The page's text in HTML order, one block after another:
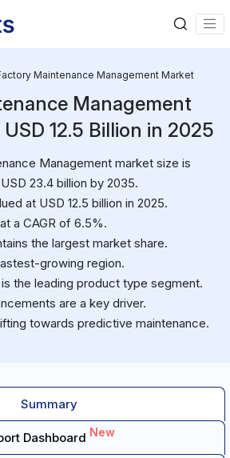
Maintenance Management Market
Management
12.5 Billion in 2025
Management market size is
23.4 billion by 2035.
at USD 12.5 billion in 2025.
a CAGR of 6.5%.
the largest market share.
growing region.
the leading product type segment.
are a key driver.
towards predictive maintenance.
Summary
Dashboard New